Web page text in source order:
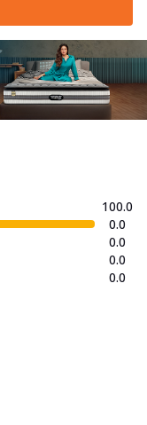
100.0
0.0
0.0
0.0
0.0